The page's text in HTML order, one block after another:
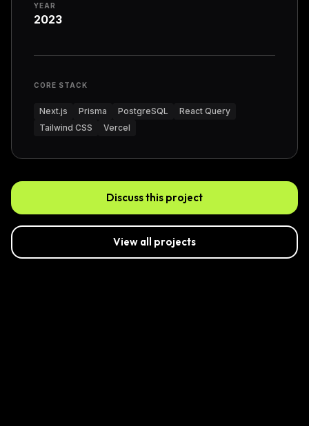
YEAR
2023
CORE STACK
Next.js Prisma PostgreSQL
React Query
Tailwind CSS
Vercel
Discuss this project
View all projects